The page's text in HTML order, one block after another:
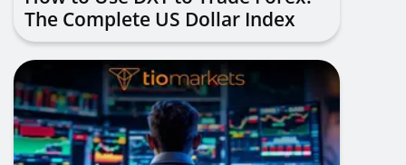
The Complete US Dollar Index
Trading Guide